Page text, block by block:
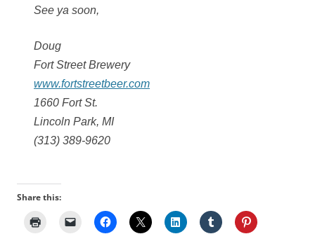
See ya soon,
Doug
Fort Street Brewery
www.fortstreetbeer.com
1660 Fort St.
Lincoln Park, MI
(313) 389-9620
Share this: